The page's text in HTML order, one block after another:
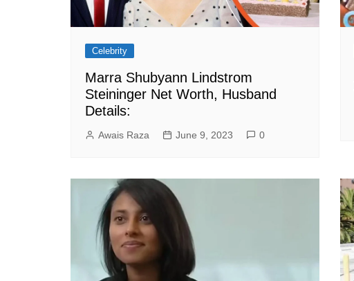
Celebrity
Marra Shubyann Lindstrom
Steininger Net Worth, Husband
Details:
Awais Raza June 9, 2023 0